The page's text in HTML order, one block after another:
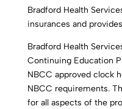
Bradford Health
insurances and
Bradford Health
Continuing Education
NBCC approved clock
NBCC requirements.
for all aspects of the